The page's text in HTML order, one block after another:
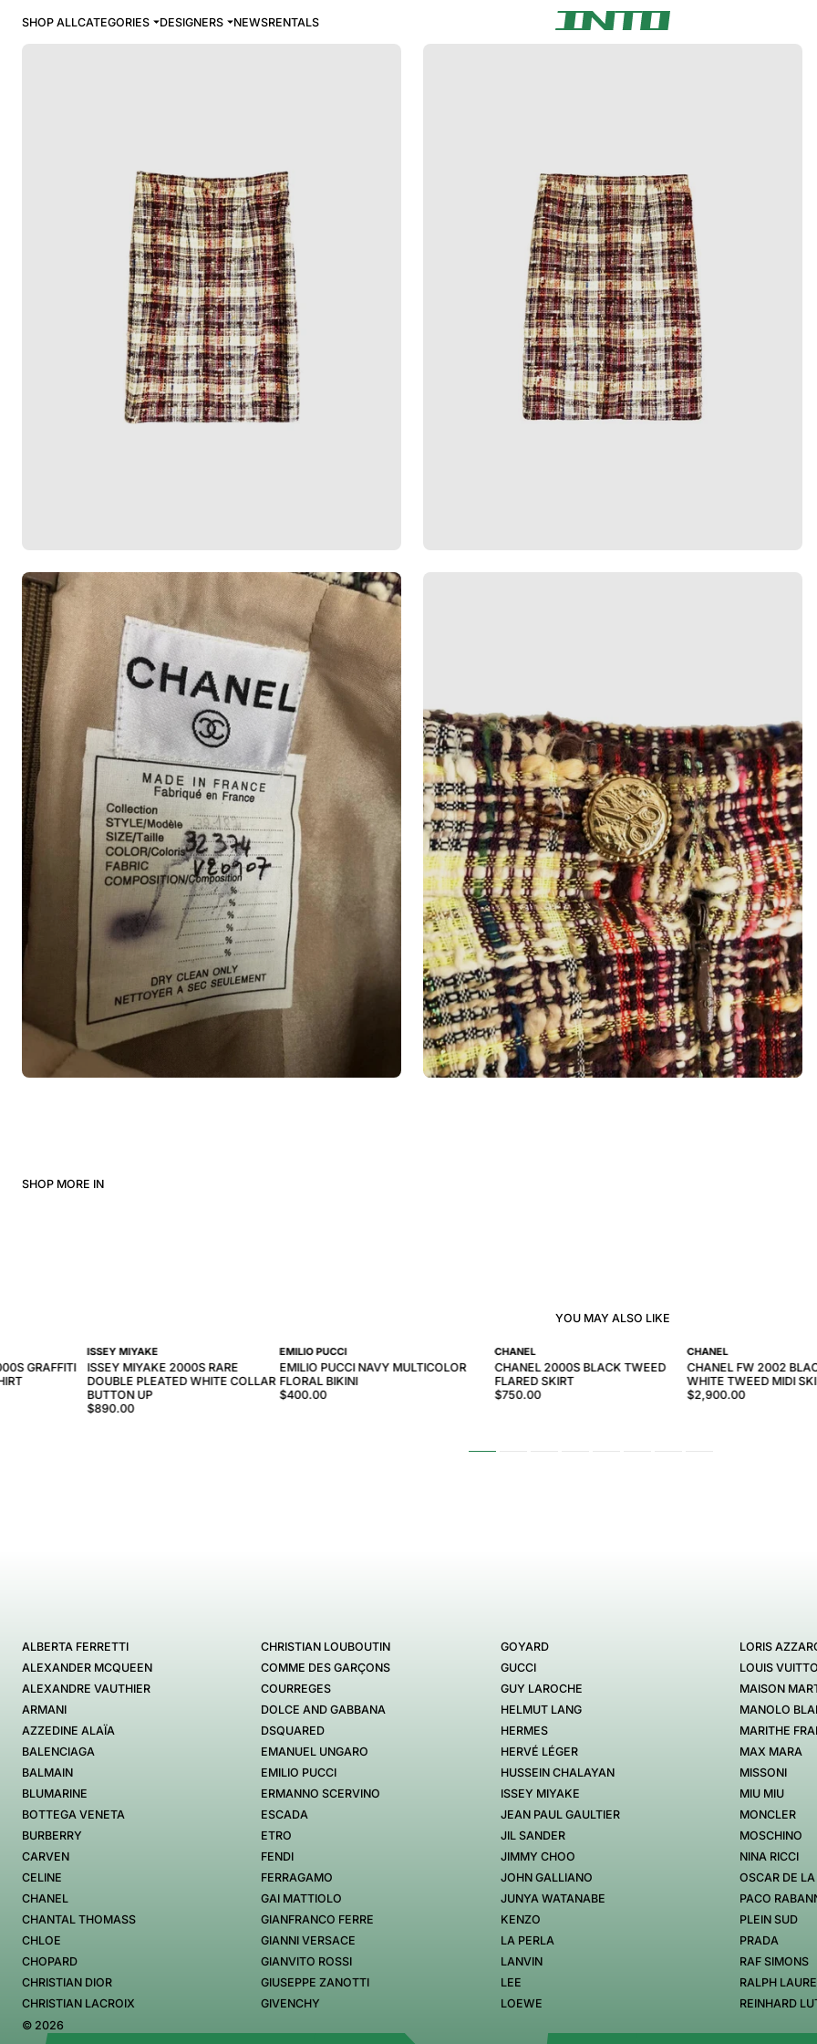
SHOP ALLCATEGORIES DESIGNERS NEWSRENTALS
SHOP MORE IN
YOU MAY ALSO LIKE
CHANEL
CHANEL 2000S BLACK TWEED
FLARED SKIRT
$750.00
CHANEL
CHANEL FW 2002
WHITE TWEED MIDI
$2,900.00
GRAFFITI
ISSEY MIYAKE
ISSEY MIYAKE 2000S RARE
DOUBLE PLEATED WHITE COLLAR
BUTTON UP
$890.00
EMILIO PUCCI
EMILIO PUCCI NAVY MULTICOLOR
FLORAL BIKINI
$400.00
ALBERTA FERRETTI
ALEXANDER MCQUEEN
ALEXANDRE VAUTHIER
ARMANI
AZZEDINE ALAÏA
BALENCIAGA
BALMAIN
BLUMARINE
BOTTEGA VENETA
BURBERRY
CARVEN
CELINE
CHANEL
CHANTAL THOMASS
CHLOE
CHOPARD
CHRISTIAN DIOR
CHRISTIAN LACROIX
CHRISTIAN LOUBOUTIN
COMME DES GARÇONS
COURREGES
DOLCE AND GABBANA
DSQUARED
EMANUEL UNGARO
EMILIO PUCCI
ERMANNO SCERVINO
ESCADA
ETRO
FENDI
FERRAGAMO
GAI MATTIOLO
GIANFRANCO FERRE
GIANNI VERSACE
GIANVITO ROSSI
GIUSEPPE ZANOTTI
GIVENCHY
GOYARD
GUCCI
GUY LAROCHE
HELMUT LANG
HERMES
HERVÉ LÉGER
HUSSEIN CHALAYAN
ISSEY MIYAKE
JEAN PAUL GAULTIER
JIL SANDER
JIMMY CHOO
JOHN GALLIANO
JUNYA WATANABE
KENZO
LA PERLA
LANVIN
LEE
LOEWE
LORIS
LOUIS
MAISON
MANOLO
MARITHE
MAX MARA
MISSONI
MIU MIU
MONCLER
MOSCHINO
NINA RICCI
OSCAR DE
PACO
PLEIN SUD
PRADA
RAF SIMONS
RALPH
REINHARD
© 2026